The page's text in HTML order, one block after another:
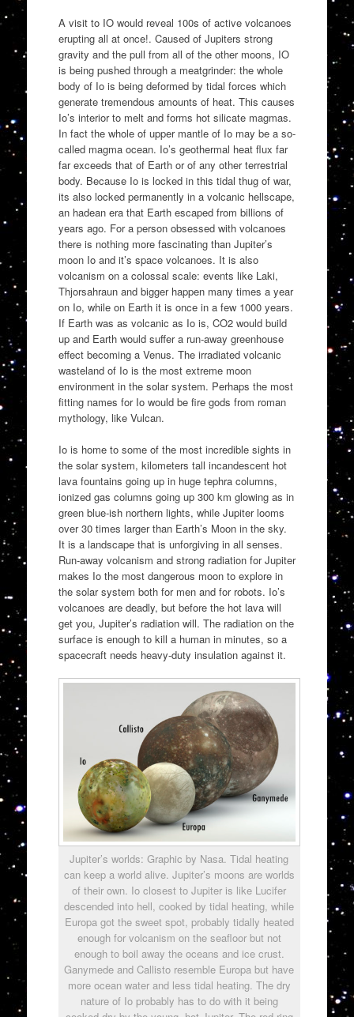
A visit to IO would reveal 100s of active volcanoes
erupting all at once!. Caused of Jupiters strong
gravity and the pull from all of the other moons, IO
is being pushed through a meatgrinder: the whole
body of Io is being deformed by tidal forces which
generate tremendous amounts of heat. This causes
Io’s interior to melt and forms hot silicate magmas.
In fact the whole of upper mantle of Io may be a so-
called magma ocean. Io’s geothermal heat flux far
far exceeds that of Earth or of any other terrestrial
body. Because Io is locked in this tidal thug of war,
its also locked permanently in a volcanic hellscape,
an hadean era that Earth escaped from billions of
years ago. For a person obsessed with volcanoes
there is nothing more fascinating than Jupiter’s
moon Io and it’s space volcanoes. It is also
volcanism on a colossal scale: events like Laki,
Thjorsahraun and bigger happen many times a year
on Io, while on Earth it is once in a few 1000 years.
If Earth was as volcanic as Io is, CO2 would build
up and Earth would suffer a run-away greenhouse
effect becoming a Venus. The irradiated volcanic
wasteland of Io is the most extreme moon
environment in the solar system. Perhaps the most
fitting names for Io would be fire gods from roman
mythology, like Vulcan.
Io is home to some of the most incredible sights in
the solar system, kilometers tall incandescent hot
lava fountains going up in huge tephra columns,
ionized gas columns going up 300 km glowing as in
green blue-ish northern lights, while Jupiter looms
over 30 times larger than Earth’s Moon in the sky.
It is a landscape that is unforgiving in all senses.
Run-away volcanism and strong radiation for Jupiter
makes Io the most dangerous moon to explore in
the solar system both for men and for robots. Io’s
volcanoes are deadly, but before the hot lava will
get you, Jupiter’s radiation will. The radiation on the
surface is enough to kill a human in minutes, so a
spacecraft needs heavy-duty insulation against it.
Jupiter’s worlds: Graphic by Nasa. Tidal heating
can keep a world alive. Jupiter’s moons are worlds
of their own. Io closest to Jupiter is like Lucifer
descended into hell, cooked by tidal heating, while
Europa got the sweet spot, probably tidally heated
enough for volcanism on the seafloor but not
enough to boil away the oceans and ice crust.
Ganymede and Callisto resemble Europa but have
more ocean water and less tidal heating. The dry
nature of Io probably has to do with it being